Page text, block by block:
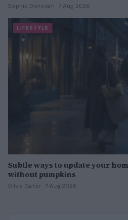
Sophie Donovan · 7 Aug 2026
LIFESTYLE
Subtle ways to update your
without pumpkins
Olivia Carter · 7 Aug 2026